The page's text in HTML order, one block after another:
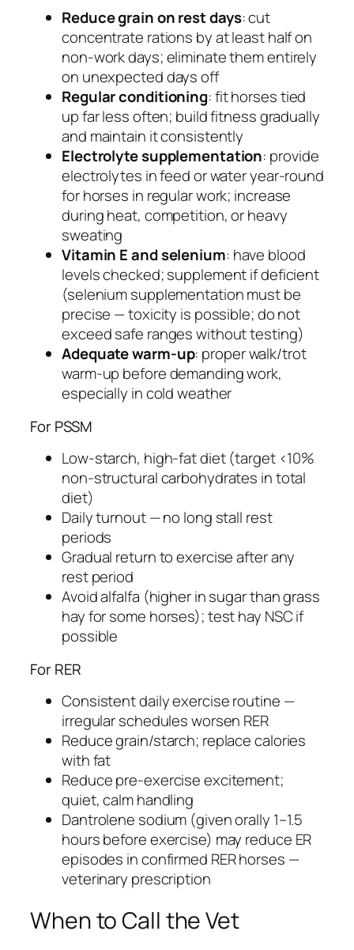
Reduce grain on rest days: cut
concentrate rations by at least half on
non-work days; eliminate them entirely
on unexpected days off
Regular conditioning: fit horses tied
up far less often; build fitness gradually
and maintain it consistently
Electrolyte supplementation: provide
electrolytes in feed or water year-round
for horses in regular work; increase
during heat, competition, or heavy
sweating
Vitamin E and selenium: have blood
levels checked; supplement if deficient
(selenium supplementation must be
precise — toxicity is possible; do not
exceed safe ranges without testing)
Adequate warm-up: proper walk/trot
warm-up before demanding work,
especially in cold weather
For PSSM
Low-starch, high-fat diet (target <10%
non-structural carbohydrates in total
diet)
Daily turnout — no long stall rest
periods
Gradual return to exercise after any
rest period
Avoid alfalfa (higher in sugar than grass
hay for some horses); test hay NSC if
possible
For RER
Consistent daily exercise routine —
irregular schedules worsen RER
Reduce grain/starch; replace calories
with fat
Reduce pre-exercise excitement;
quiet, calm handling
Dantrolene sodium (given orally 1–1.5
hours before exercise) may reduce ER
episodes in confirmed RER horses —
veterinary prescription
When to Call the Vet